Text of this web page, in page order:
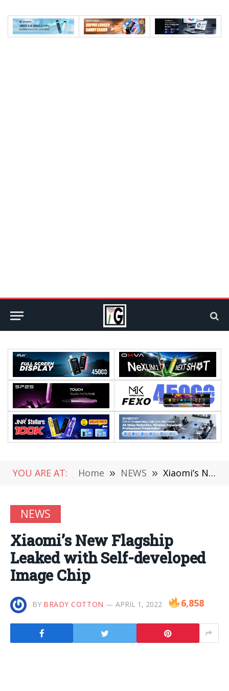
YOU ARE AT: Home » NEWS » Xiaomi’s New Flagship Leaked with Self-developed Image Chip
NEWS
Xiaomi’s New Flagship
Leaked with Self-developed
Image Chip
BY BRADY COTTON APRIL 1, 2022 6,858